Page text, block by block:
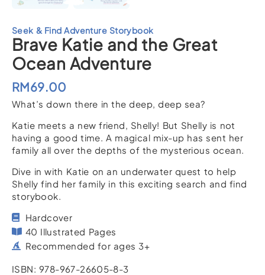
Seek & Find Adventure Storybook
Brave Katie and the Great
Ocean Adventure
RM69.00
What’s down there in the deep, deep sea?
Katie meets a new friend, Shelly! But Shelly is not
having a good time. A magical mix-up has sent her
family all over the depths of the mysterious ocean.
Dive in with Katie on an underwater quest to help
Shelly find her family in this exciting search and find
storybook.
Hardcover
40 Illustrated Pages
Recommended for ages 3+
ISBN: 978-967-26605-8-3